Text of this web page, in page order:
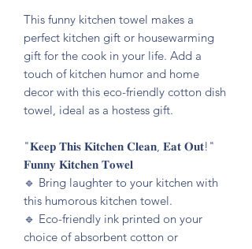
This funny kitchen towel makes a
perfect kitchen gift or housewarming
gift for the cook in your life. Add a
touch of kitchen humor and home
decor with this eco-friendly cotton dish
towel, ideal as a hostess gift.
"𝐊𝐞𝐞𝐩 𝐓𝐡𝐢𝐬 𝐊𝐢𝐭𝐜𝐡𝐞𝐧 𝐂𝐥𝐞𝐚𝐧, 𝐄𝐚𝐭 𝐎𝐮𝐭!"
𝐅𝐮𝐧𝐧𝐲 𝐊𝐢𝐭𝐜𝐡𝐞𝐧 𝐓𝐨𝐰𝐞𝐥
🔹️ Bring laughter to your kitchen with
this humorous kitchen towel.
🔹️ Eco-friendly ink printed on your
choice of absorbent cotton or